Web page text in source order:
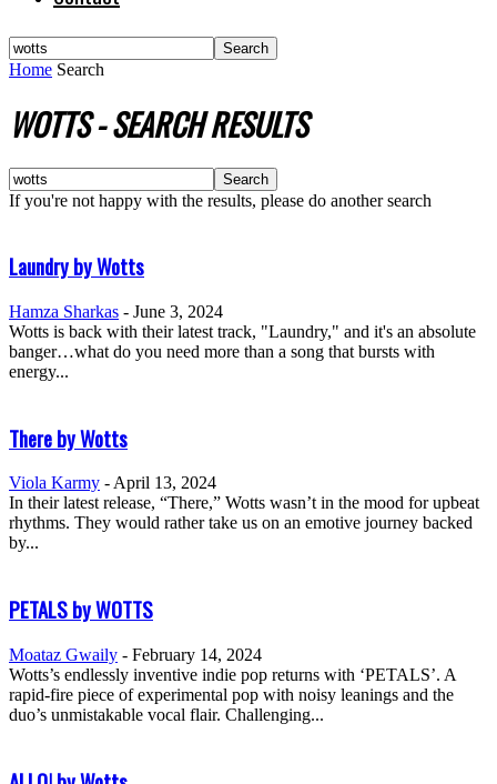
Home Search
WOTTS-SEARCH RESULTS
If you're not happy with the results, please do another search
Laundry by Wotts
Hamza Sharkas - June 3, 2024
Wotts is back with their latest track, "Laundry," and it's an absolute
banger…what do you need more than a song that bursts with
energy...
There by Wotts
Viola Karmy - April 13, 2024
In their latest release, “There,” Wotts wasn’t in the mood for upbeat
rhythms. They would rather take us on an emotive journey backed
by...
PETALS by WOTTS
Moataz Gwaily - February 14, 2024
Wotts’s endlessly inventive indie pop returns with ‘PETALS’. A
rapid-fire piece of experimental pop with noisy leanings and the
duo’s unmistakable vocal flair. Challenging...